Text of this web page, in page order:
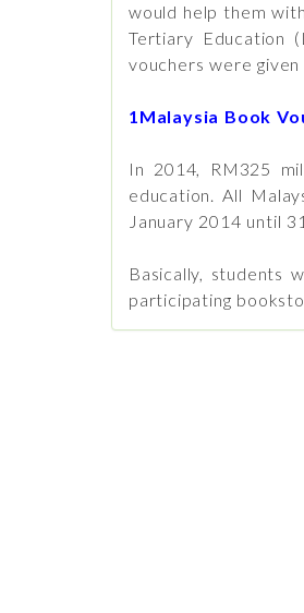
would help them
Tertiary Education
vouchers were
1Malaysia Book
In 2014, RM325
education. All
January 2014 until
Basically, students
participating